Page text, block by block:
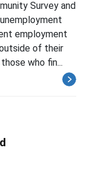
Survey and
employment
of their
who fin...